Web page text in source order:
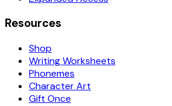
Resources
Shop
Writing Worksheets
Phonemes
Character Art
Gift Once